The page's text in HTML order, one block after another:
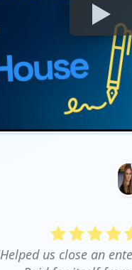
us close an